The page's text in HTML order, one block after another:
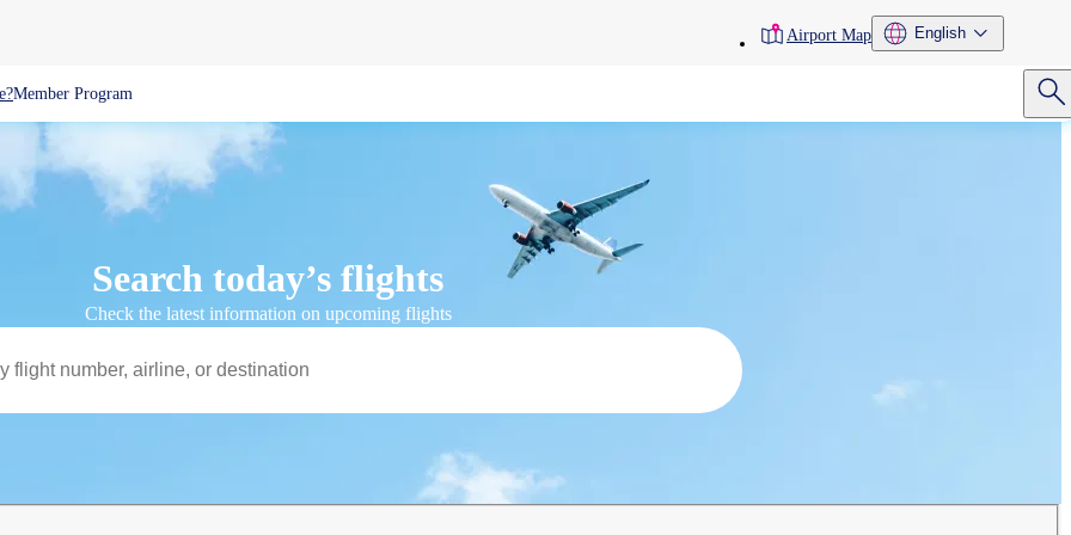
toolbarAirport Map English
Member Program
Search today’s flights
Check the latest information on upcoming flights